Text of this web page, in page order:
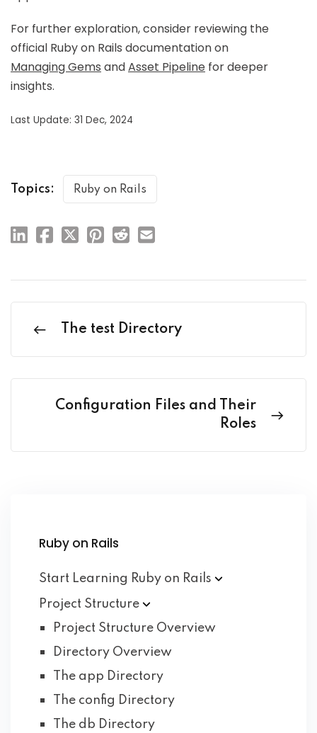
For further exploration, consider reviewing the
official Ruby on Rails documentation on
Managing Gems andAsset Pipeline for deeper
insights.
Last Update: 31 Dec, 2024
Topics: Ruby on Rails
The test Directory
Configuration Files and Their
Roles
Ruby on Rails
Start Learning Ruby on Rails
Project Structure
Project Structure Overview
Directory Overview
The app Directory
The config Directory
The db Directory